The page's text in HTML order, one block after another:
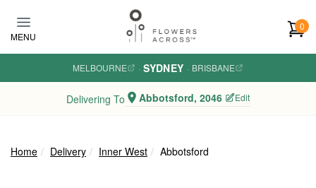
MENU
0
MELBOURNE · SYDNEY · BRISBANE
Delivering To Abbotsford, 2046 Edit
Home Delivery Inner West Abbotsford